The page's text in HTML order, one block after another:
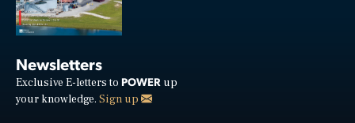
Newsletters
Exclusive E-letters to POWER up
your knowledge. Sign up